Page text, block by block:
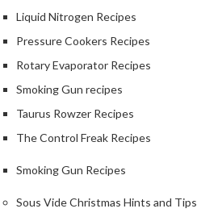
Liquid Nitrogen Recipes
Pressure Cookers Recipes
Rotary Evaporator Recipes
Smoking Gun recipes
Taurus Rowzer Recipes
The Control Freak Recipes
Smoking Gun Recipes
Sous Vide Christmas Hints and Tips